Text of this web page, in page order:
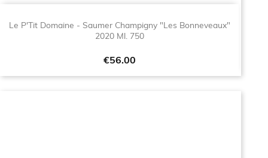
Le P'Tit Domaine - Saumer Champigny "Les Bonneveaux"
2020 Ml. 750
Price
€56.00